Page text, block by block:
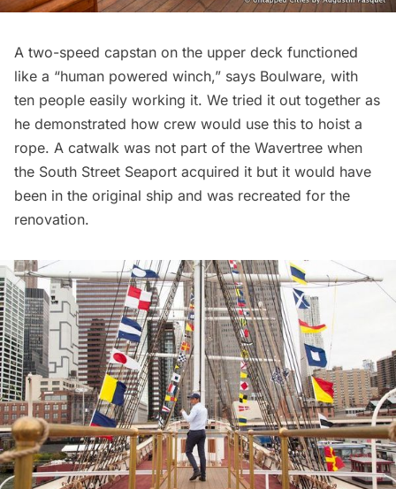
A two-speed capstan on the upper deck functioned
like a “human powered winch,” says Boulware, with
ten people easily working it. We tried it out together as
he demonstrated how crew would use this to hoist a
rope. A catwalk was not part of the Wavertree when
the South Street Seaport acquired it but it would have
been in the original ship and was recreated for the
renovation.